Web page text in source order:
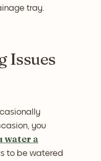
tray.
Issues
you
water a
to be watered